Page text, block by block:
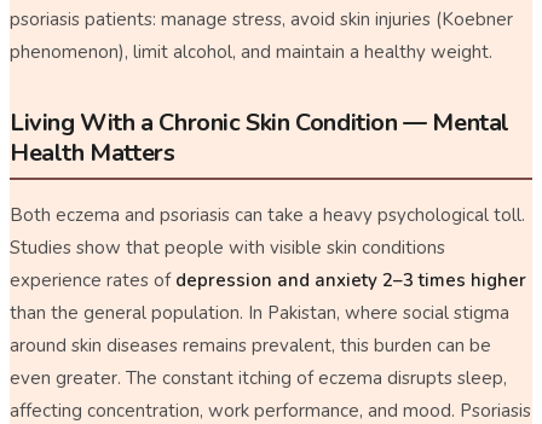
psoriasis patients: manage stress, avoid skin injuries (Koebner
phenomenon), limit alcohol, and maintain a healthy weight.
Living With a Chronic Skin Condition — Mental
Health Matters
Both eczema and psoriasis can take a heavy psychological toll.
Studies show that people with visible skin conditions
experience rates of depression and anxiety 2–3 times higher
than the general population. In Pakistan, where social stigma
around skin diseases remains prevalent, this burden can be
even greater. The constant itching of eczema disrupts sleep,
affecting concentration, work performance, and mood. Psoriasis